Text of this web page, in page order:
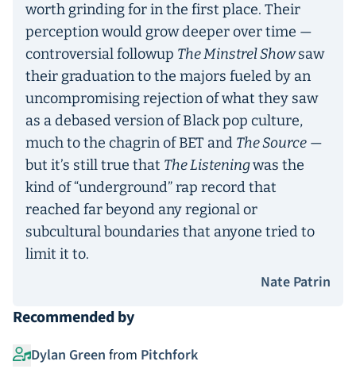
worth grinding for in the first place. Their
perception would grow deeper over time —
controversial followup The Minstrel Showsaw
their graduation to the majors fueled by an
uncompromising rejection of what they saw
as a debased version of Black pop culture,
much to the chagrin of BET and The Source —
but it’s still true that The Listeningwas the
kind of “underground” rap record that
reached far beyond any regional or
subcultural boundaries that anyone tried to
limit it to.
Nate Patrin
Recommended by
Dylan Green from Pitchfork